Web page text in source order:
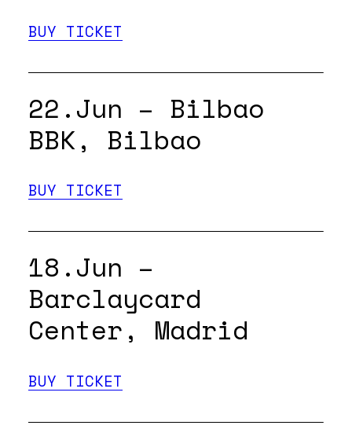
BUY TICKET
22.Jun – Bilbao
BBK, Bilbao
BUY TICKET
18.Jun –
Barclaycard
Center, Madrid
BUY TICKET